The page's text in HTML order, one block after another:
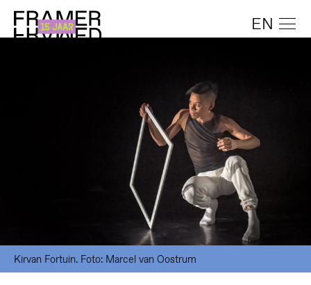
EN
Kirvan Fortuin. Foto: Marcel van Oostrum